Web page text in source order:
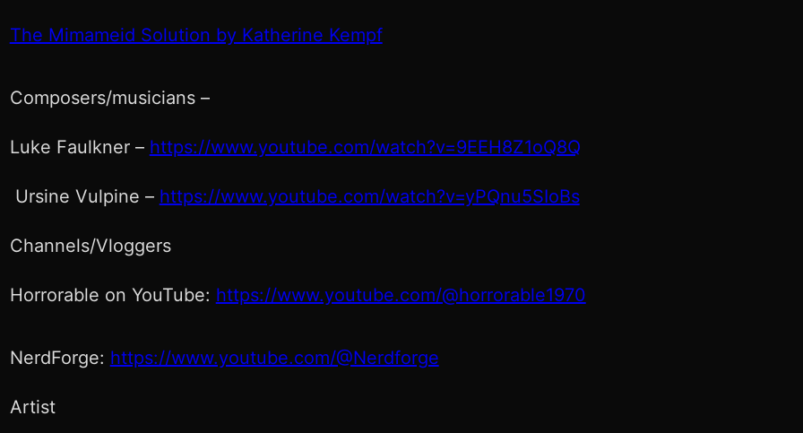
The Mimameid Solution by Katherine Kempf
Composers/musicians –
Luke Faulkner – https://www.youtube.com/watch?v=9EEH8Z1oQ8Q
Ursine Vulpine – https://www.youtube.com/watch?v=yPQnu5SIoBs
Channels/Vloggers
Horrorable on YouTube: https://www.youtube.com/@horrorable1970
NerdForge: https://www.youtube.com/@Nerdforge
Artist